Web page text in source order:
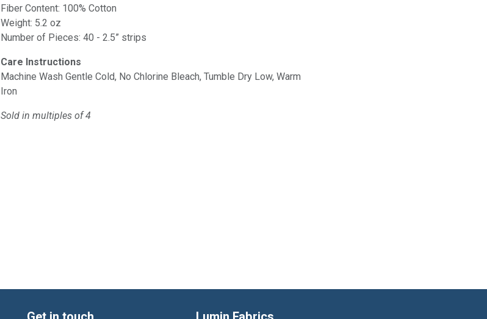
Fiber Content: 100% Cotton
Weight: 5.2 oz
Number of Pieces: 40 - 2.5” strips
Care Instructions
Machine Wash Gentle Cold, No Chlorine Bleach, Tumble Dry Low, Warm
Iron
Sold in multiples of 4